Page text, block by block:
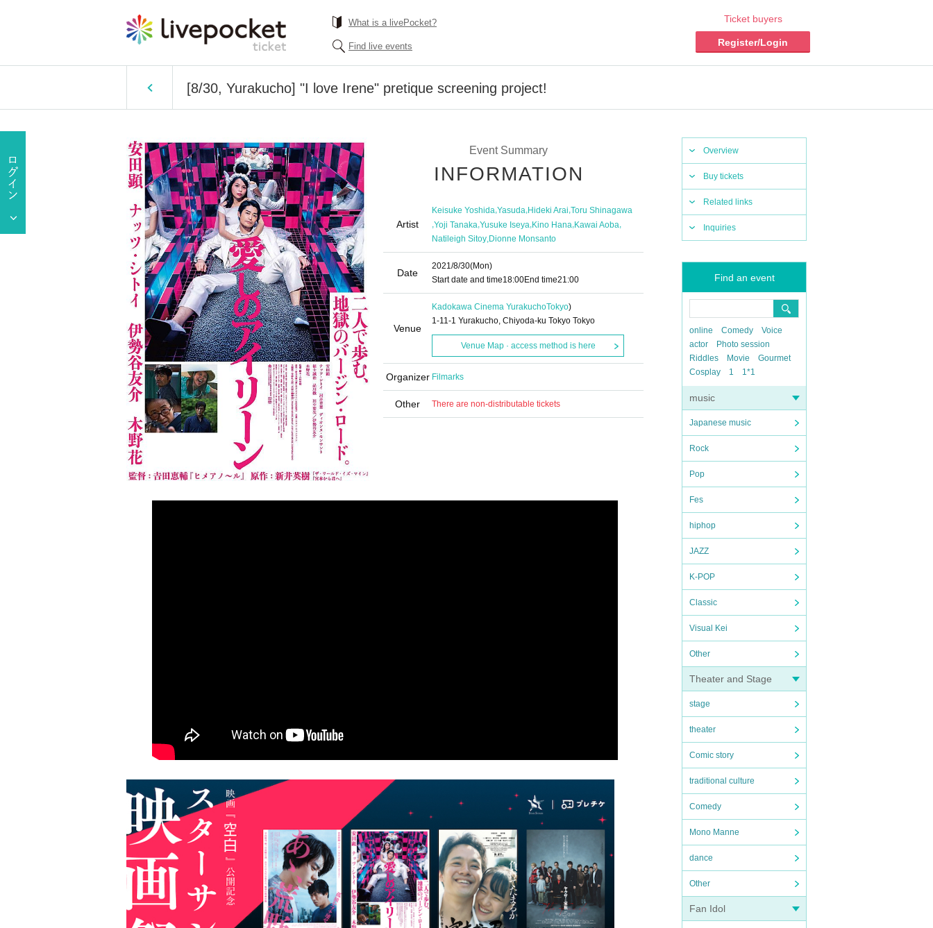
What is a livePocket?
Find live events
Ticket buyers
Register/Login
[8/30, Yurakucho] "I love Irene" pretique screening project!
Overview
Buy tickets
Related links
Inquiries
Find an event
online Comedy
Voice
actor
Photo session
Riddles
Movie
Gourmet
Cosplay
1 1*1
music
Japanese music
Rock
Pop
Fes
hiphop
JAZZ
K-POP
Classic
Visual Kei
Other
Theater and Stage
stage
theater
Comic story
traditional culture
Comedy
Mono Manne
dance
Other
Fan Idol
Event Summary
INFORMATION
Artist
Keisuke Yoshida,Yasuda,Hideki Arai,Toru Shinagawa
,Yoji Tanaka,Yusuke Iseya,Kino Hana,Kawai Aoba,
Natileigh Sitoy Dionne Monsanto
Date
2021/8/30(Mon)
Start date and time18:00End time21:00
Venue
Kadokawa Cinema YurakuchoTokyo)
1-11-1 Yurakucho, Chiyoda-ku Tokyo Tokyo
Venue Map · access method is here
Organizer Filmarks
Other There are non-distributable tickets